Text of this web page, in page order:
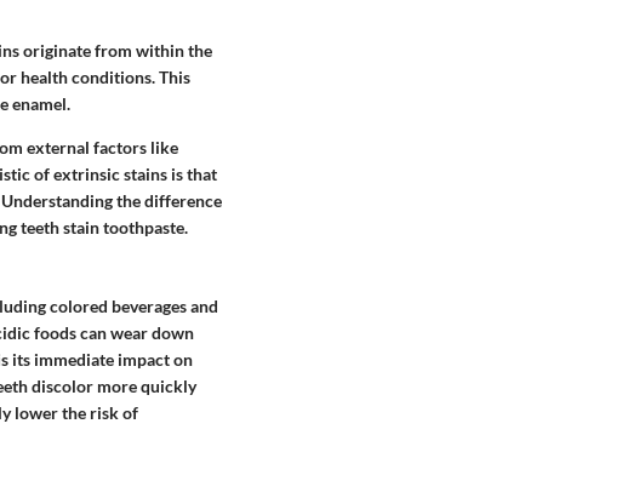
originate from within the
health conditions. This
enamel.
external factors like
of extrinsic stains is that
the difference
teeth stain toothpaste.
colored beverages and
foods can wear down
its immediate impact on
discolor more quickly
lower the risk of